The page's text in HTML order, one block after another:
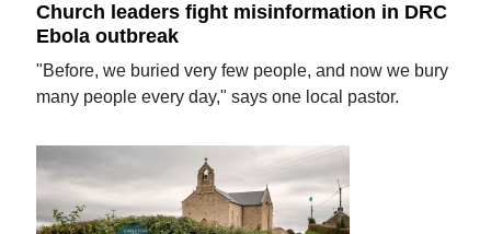
Church leaders fight misinformation in DRC
Ebola outbreak
"Before, we buried very few people, and now we bury
many people every day," says one local pastor.